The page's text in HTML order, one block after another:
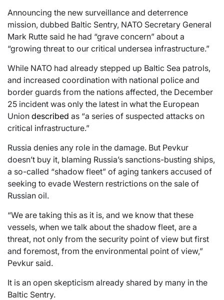
Announcing the new surveillance and deterrence
mission, dubbed Baltic Sentry, NATO Secretary General
Mark Rutte said he had “grave concern” about a
“growing threat to our critical undersea infrastructure.”
While NATO had already stepped up Baltic Sea patrols,
and increased coordination with national police and
border guards from the nations affected, the December
25 incident was only the latest in what the European
Union described as “a series of suspected attacks on
critical infrastructure.”
Russia denies any role in the damage. But Pevkur
doesn’t buy it, blaming Russia’s sanctions-busting ships,
a so-called “shadow fleet” of aging tankers accused of
seeking to evade Western restrictions on the sale of
Russian oil.
“We are taking this as it is, and we know that these
vessels, when we talk about the shadow fleet, are a
threat, not only from the security point of view but first
and foremost, from the environmental point of view,”
Pevkur said.
It is an open skepticism already shared by many in the
Baltic Sentry.